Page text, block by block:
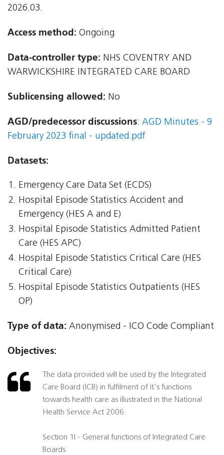
2026.03.
Access method: Ongoing
Data-controller type: NHS COVENTRY AND
WARWICKSHIRE INTEGRATED CARE BOARD
Sublicensing allowed: No
AGD/predecessor discussions: AGD Minutes - 9
February 2023 final - updated.pdf
Datasets:
Emergency Care Data Set (ECDS)
Hospital Episode Statistics Accident and
Emergency (HES A and E)
Hospital Episode Statistics Admitted Patient
Care (HES APC)
Hospital Episode Statistics Critical Care (HES
Critical Care)
Hospital Episode Statistics Outpatients (HES
OP)
Type of data: Anonymised - ICO Code Compliant
Objectives:
The data provided will be used by the Integrated
Care Board (ICB) in fulfilment of it's functions
towards health care as illustrated in the National
Health Service Act 2006:
Section 1I - General functions of Integrated Care
Boards